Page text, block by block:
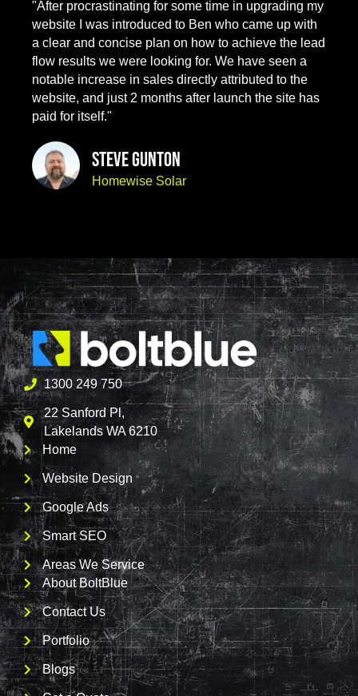
"After procrastinating for some time in upgrading my
website I was introduced to Ben who came up with
a clear and concise plan on how to achieve the lead
flow results we were looking for. We have seen a
notable increase in sales directly attributed to the
website, and just 2 months after launch the site has
paid for itself."
Steve Gunton
Homewise Solar
1300 249 750
22 Sanford Pl,
Lakelands WA 6210
Home
Website Design
Google Ads
Smart SEO
Areas We Service
About BoltBlue
Contact Us
Portfolio
Blogs